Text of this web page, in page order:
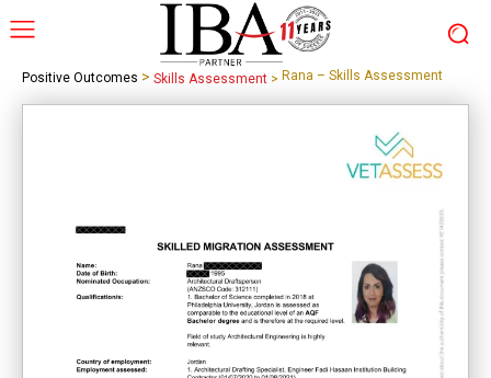
Positive Outcomes > Skills Assessment > Rana – Skills Assessment